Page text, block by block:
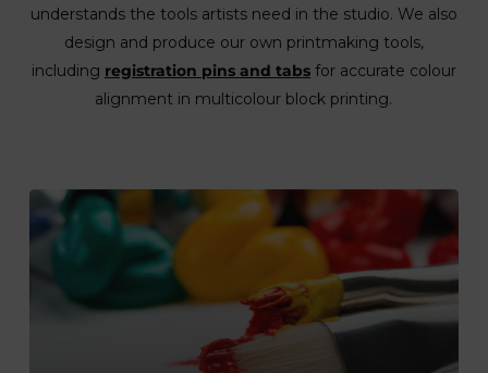
understands the tools artists need in the studio. We also
design and produce our own printmaking tools,
including registration pins and tabsfor accurate colour
alignment in multicolour block printing.